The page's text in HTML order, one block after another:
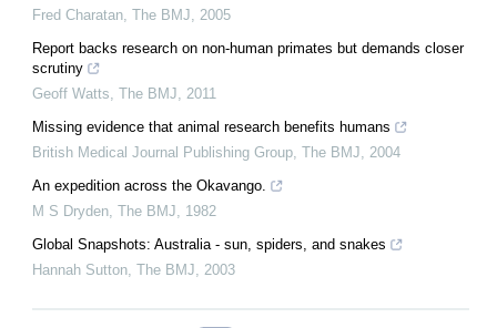
Fred Charatan, The BMJ, 2005
Report backs research on non-human primates but demands closer
scrutiny
Geoff Watts, The BMJ, 2011
Missing evidence that animal research benefits humans
British Medical Journal Publishing Group, The BMJ, 2004
An expedition across the Okavango.
M S Dryden, The BMJ, 1982
Global Snapshots: Australia - sun, spiders, and snakes
Hannah Sutton, The BMJ, 2003